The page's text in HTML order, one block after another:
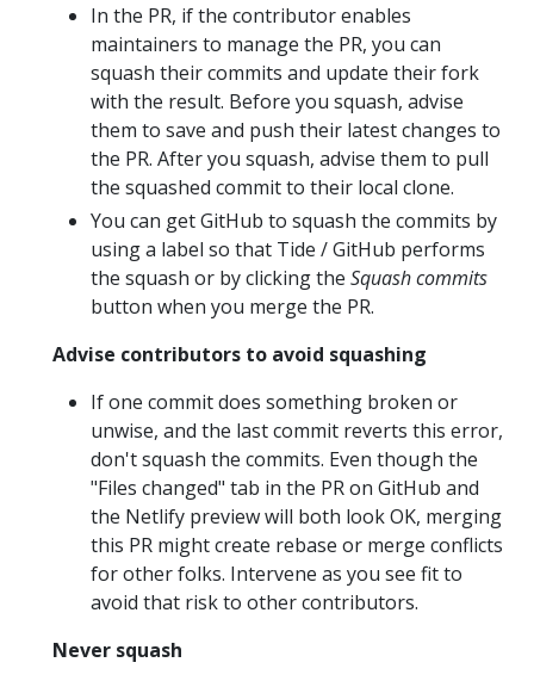
In the PR, if the contributor enables
maintainers to manage the PR, you can
squash their commits and update their fork
with the result. Before you squash, advise
them to save and push their latest changes to
the PR. After you squash, advise them to pull
the squashed commit to their local clone.
You can get GitHub to squash the commits by
using a label so that Tide / GitHub performs
the squash or by clicking the Squash commits
button when you merge the PR.
Advise contributors to avoid squashing
If one commit does something broken or
unwise, and the last commit reverts this error,
don't squash the commits. Even though the
"Files changed" tab in the PR on GitHub and
the Netlify preview will both look OK, merging
this PR might create rebase or merge conflicts
for other folks. Intervene as you see fit to
avoid that risk to other contributors.
Never squash